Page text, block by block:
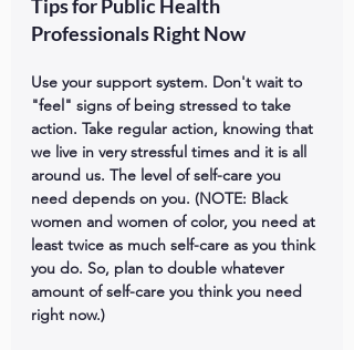
Tips for Public Health
Professionals Right Now
Use your support system. Don't wait to
"feel" signs of being stressed to take
action. Take regular action, knowing that
we live in very stressful times and it is all
around us. The level of self-care you
need depends on you. (NOTE: Black
women and women of color, you need at
least twice as much self-care as you think
you do. So, plan to double whatever
amount of self-care you think you need
right now.)